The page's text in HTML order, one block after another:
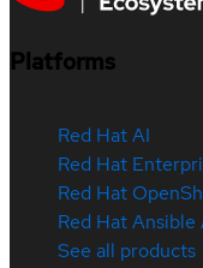
Platforms
Red Hat AI
Red Hat
Red Hat
Red Hat
See all products